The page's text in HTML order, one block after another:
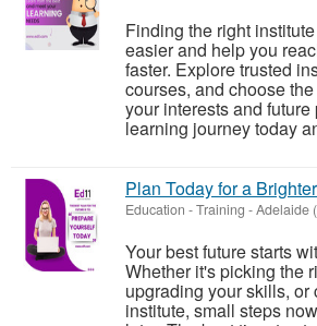
Finding the right
easier and help you
faster. Explore trusted
courses, and choose
your interests and
learning journey today
Plan Today for a
Education - Training -Adelaide
Your best future starts
Whether it's picking the
upgrading your skills, or
institute, small steps